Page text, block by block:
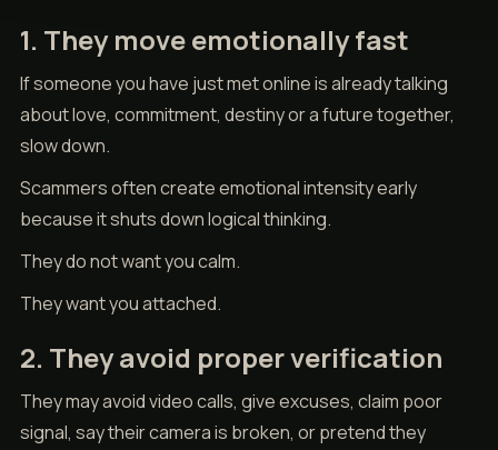
1. They move emotionally fast
If someone you have just met online is already talking
about love, commitment, destiny or a future together,
slow down.
Scammers often create emotional intensity early
because it shuts down logical thinking.
They do not want you calm.
They want you attached.
2. They avoid proper verification
They may avoid video calls, give excuses, claim poor
signal, say their camera is broken, or pretend they